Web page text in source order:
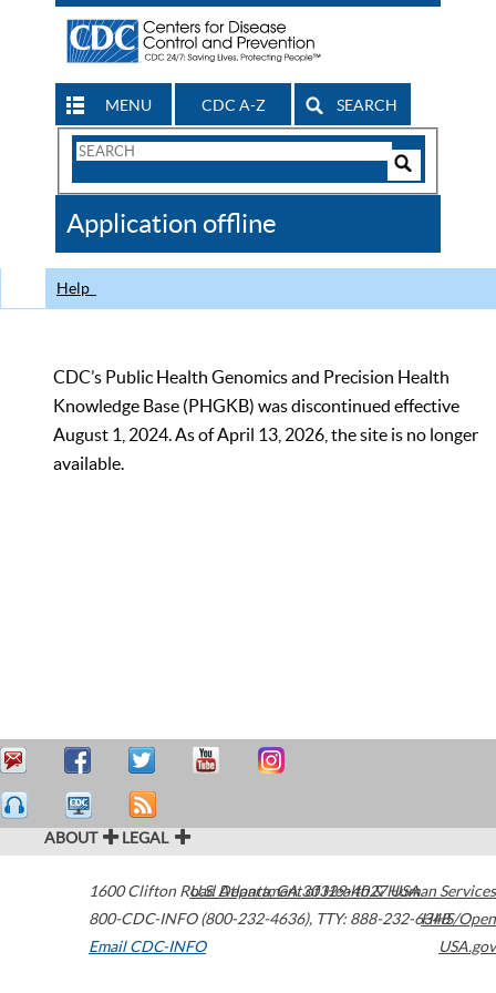
MENU CDC A-Z SEARCH
Search
CDC
Application offline
Help
CDC’s Public Health Genomics and Precision Health
Knowledge Base (PHGKB) was discontinued effective
August 1, 2024. As of April 13, 2026, the site is no longer
available.
ABOUT LEGAL
1600 Clifton Road Atlanta,GA30329-4027USA
800-CDC-INFO (800-232-4636), TTY: 888-232-6348
Email CDC-INFO
U.S. Department of Health & Human Services
HHS/Open
USA.gov